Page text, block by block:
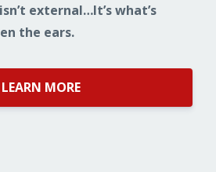
external…It’s what’s
the ears.
LEARN MORE